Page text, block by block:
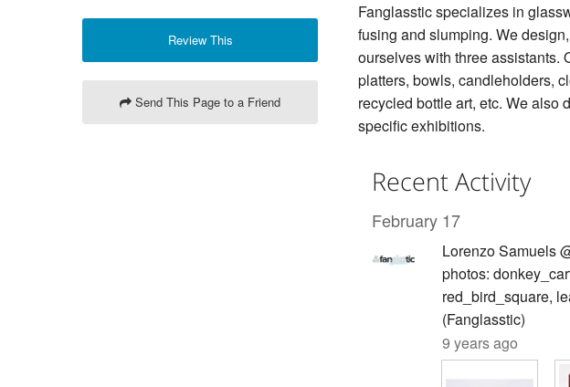
Review This
Send This Page to a Friend
Fanglasstic specializes in
fusing and slumping. We
ourselves with three assistants.
platters, bowls, candleholders,
recycled bottle art, etc. We also
specific exhibitions.
Recent Activity
February 17
Lorenzo Samuels
photos:
red_bird_square,
(Fanglasstic)
9 years ago